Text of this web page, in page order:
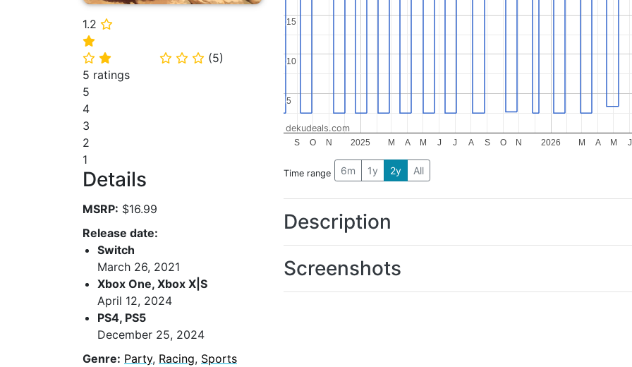
1.2 ⭐
⭐
⭐ ⭐ ⭐ ⭐ ⭐ (5)
5 ratings
5
4
3
2
1
Details
MSRP: $16.99
Release date:
Switch
March 26, 2021
Xbox One, Xbox X|S
April 12, 2024
PS4, PS5
December 25, 2024
Genre: Party, Racing, Sports
2025 2026
S O N M A M J J A S O N M A M J
5
5
10
10
15
15
dekudeals.com
Time range 6m 1y 2y All
Description
Screenshots